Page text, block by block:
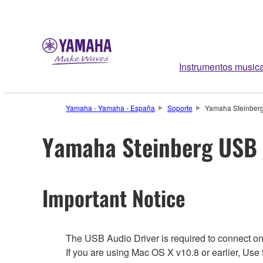
Instrumentos
Yamaha - Yamaha - España Soporte Yamaha
Yamaha Steinberg
Important Notice
The USB Audio Driver is required to connect
If you are using Mac OS X v10.8 or earlier,